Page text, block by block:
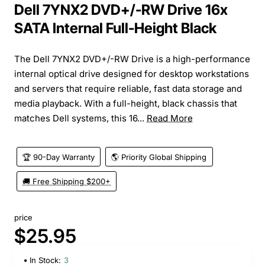
Dell 7YNX2 DVD+/-RW Drive 16x
SATA Internal Full-Height Black
The Dell 7YNX2 DVD+/-RW Drive is a high-performance
internal optical drive designed for desktop workstations
and servers that require reliable, fast data storage and
media playback. With a full-height, black chassis that
matches Dell systems, this 16... Read More
🏆 90-Day Warranty 🌎 Priority Global Shipping
🚚 Free Shipping $200+
price
$25.95
In Stock: 3